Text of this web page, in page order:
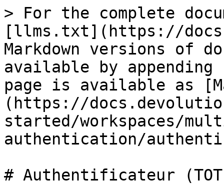
> For the complete
[llms.txt](https://
Markdown versions of
available by
page is available as
(https://
started/workspaces/
authentication/
# Authentificateur